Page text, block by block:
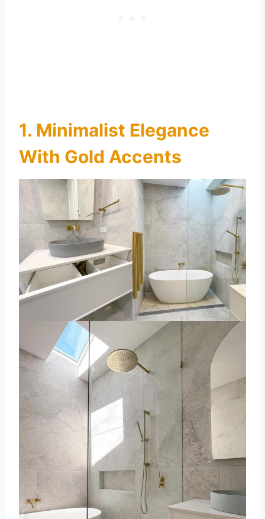
1. Minimalist Elegance
With Gold Accents